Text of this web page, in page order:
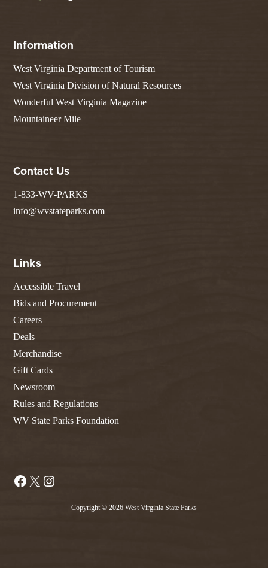
Information
West Virginia Department of Tourism
West Virginia Division of Natural Resources
Wonderful West Virginia Magazine
Mountaineer Mile
Contact Us
1-833-WV-PARKS
info@wvstateparks.com
Links
Accessible Travel
Bids and Procurement
Careers
Deals
Merchandise
Gift Cards
Newsroom
Rules and Regulations
WV State Parks Foundation
Facebook
X
Copyright © 2026 West Virginia State Parks